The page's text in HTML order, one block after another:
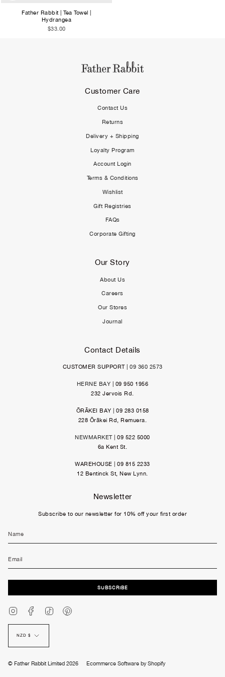
Father Rabbit | Tea Towel |
Hydrangea
$33.00
Customer Care
Contact Us
Returns
Delivery + Shipping
Loyalty Program
Account Login
Terms & Conditions
Wishlist
Gift Registries
FAQs
Corporate Gifting
Our Story
About Us
Careers
Our Stores
Journal
Contact Details
CUSTOMER SUPPORT | 09 360 2573
HERNE BAY | 09 950 1956
232 Jervois Rd.
ŌRĀKEI BAY | 09 283 0158
228 Ōrākei Rd, Remuera.
NEWMARKET| 09 522 5000
6a Kent St.
WAREHOUSE | 09 815 2233
12 Bentinck St, New Lynn.
Newsletter
Subscribe to our newsletter for 10% off your first order
SUBSCRIBE
InstagramFacebookTikTok
Currency
NZD $
© Father Rabbit Limited 2026 Ecommerce Software by Shopify